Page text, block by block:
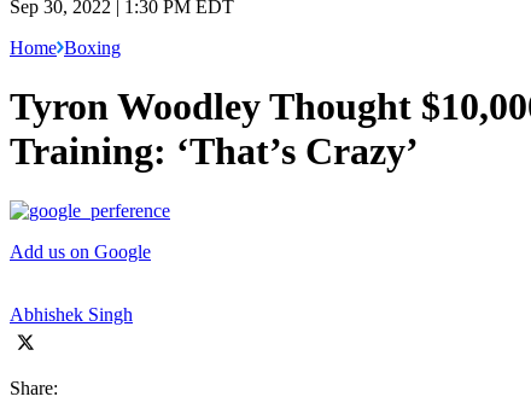
Sep 30, 2022 | 1:30 PM EDT
Home Boxing
Tyron Woodley Thought
Training: ‘That’s Crazy’
Add us on Google
Abhishek Singh
Share: